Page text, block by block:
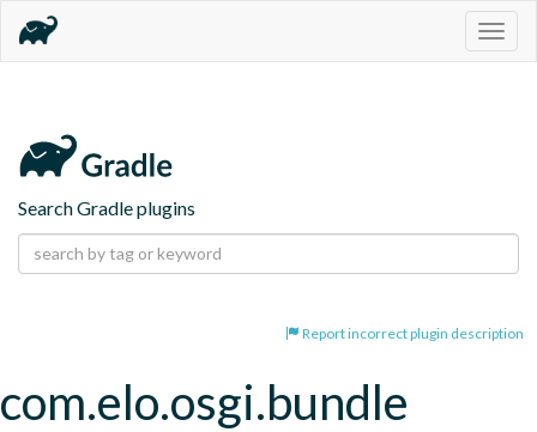
Search Gradle plugins
Report incorrect plugin description
com.elo.osgi.bundle